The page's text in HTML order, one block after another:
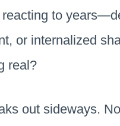
reacting to
or internalized
real?
out sideways.